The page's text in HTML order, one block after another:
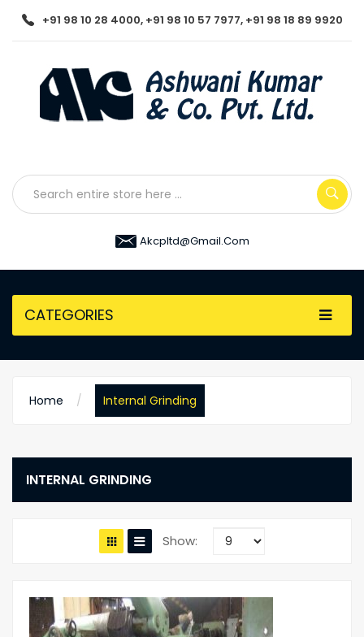
+91 98 10 28 4000, +91 98 10 57 7977, +91 98 18 89 9920
Akcpltd@gmail.com
CATEGORIES
Home Internal Grinding
INTERNAL GRINDING
Show: